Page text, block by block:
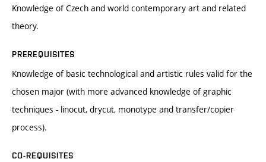
Knowledge of Czech and world contemporary art and related
theory.
PREREQUISITES
Knowledge of basic technological and artistic rules valid for the
chosen major (with more advanced knowledge of graphic
techniques - linocut, drycut, monotype and transfer/copier
process).
CO-REQUISITES